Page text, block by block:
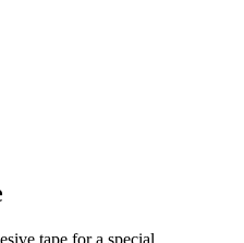
tape for a special